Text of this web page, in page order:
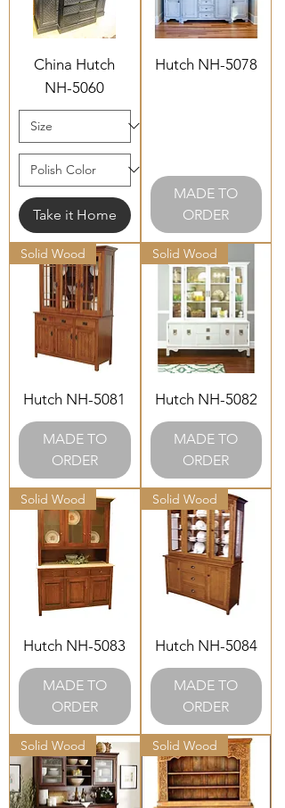
China Hutch
NH-5060
Take it Home
Hutch NH-5078
MADE TO
ORDER
Solid Wood
Hutch NH-5081
MADE TO
ORDER
Solid Wood
Hutch NH-5082
MADE TO
ORDER
Solid Wood
Hutch NH-5083
MADE TO
ORDER
Solid Wood
Hutch NH-5084
MADE TO
ORDER
Solid Wood Solid Wood